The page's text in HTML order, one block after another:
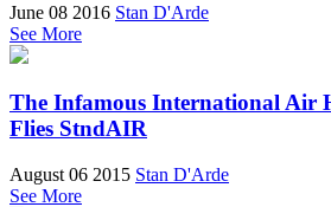
June 08 2016 Stan D'Arde
See More
The Infamous International Air
Flies StndAIR
August 06 2015 Stan D'Arde
See More